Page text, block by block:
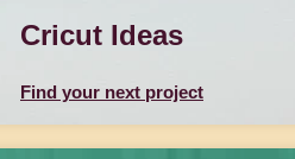
Cricut Ideas
Find your next project